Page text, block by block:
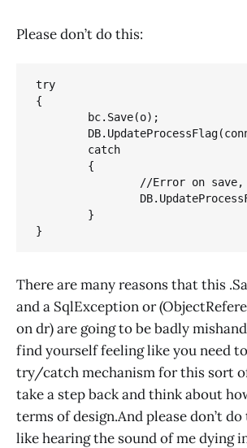
Please don’t do this:
try
{
}
There are many reasons that this
and a SqlException or
on dr) are going to be badly
find yourself feeling like you need
try/catch mechanism for this sort
take a step back and think about
terms of design.And please don’t
like hearing the sound of me dying